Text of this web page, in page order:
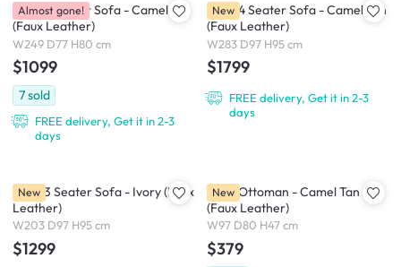
Leca 4 Seater Sofa - Camel
(Faux Leather)
W249 D77 H80 cm
$1099
7sold
FREE delivery, Get it in 2-3
days
Almost gone!
Raye 4 Seater Sofa - Camel Tan
(Faux Leather)
W283 D97 H95 cm
$1799
FREE delivery, Get it in 2-3
days
New
Raye 3 Seater Sofa - Ivory (Faux
Leather)
W203 D97 H95 cm
$1299
New
Raye Ottoman - Camel Tan
(Faux Leather)
W97 D80 H47 cm
$379
New